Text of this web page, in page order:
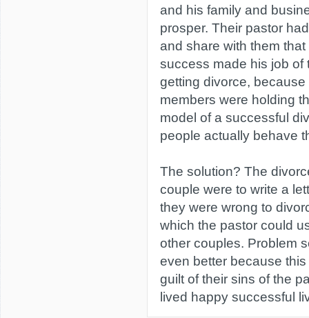
and his family and
prosper. Their pastor
and share with them
success made his job of
getting divorce,
members were holding
model of a successful
people actually behave
The solution? The
couple were to write a
they were wrong to
which the pastor could
other couples. Problem
even better because
guilt of their sins of the
lived happy successful